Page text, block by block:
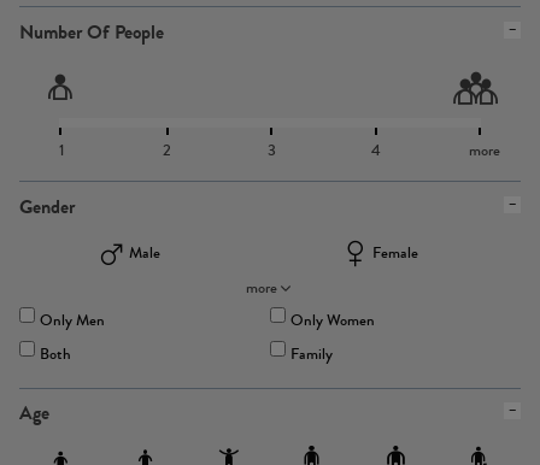
Number Of People
1 2 3 4 more
Gender
Male
Female
more
Only Men
Only Women
Both
Family
Age